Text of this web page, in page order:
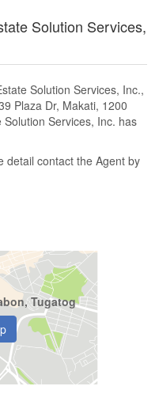
Solution Services,
Solution Services, Inc.,
Plaza Dr, Makati, 1200
Services, Inc. has
detail contact the Agent by
Tugatog